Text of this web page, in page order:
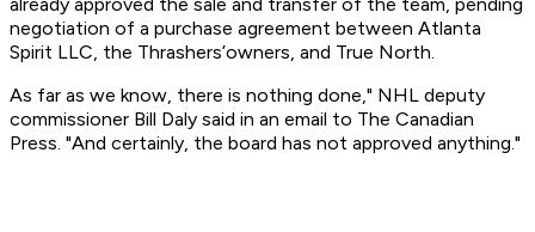
negotiation of a purchase agreement between Atlanta
Spirit LLC, the Thrashers’owners, and True North.
As far as we know, there is nothing done," NHL deputy
commissioner Bill Daly said in an email to The Canadian
Press. "And certainly, the board has not approved anything."